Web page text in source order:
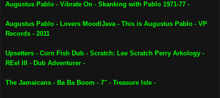
Augustus Pablo - Vibrate On - Skanking with Pablo 1971-77 -
Augustus Pablo - Lovers Mood/Java - This is Augustus Pablo - VP
Records - 2011
Upsetters - Corn Fish Dub - Scratch: Lee Scratch Perry Arkology -
REel III - Dub Adventurer -
The Jamaicans - Ba Ba Boom - 7" - Treasure Isle -